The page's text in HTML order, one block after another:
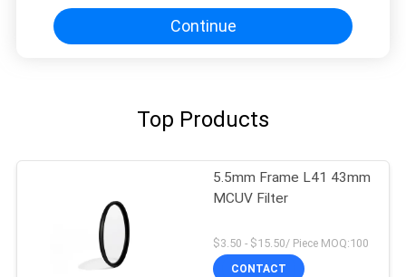
Continue
Top Products
5.5mm Frame L41 43mm
MCUV Filter
$3.50 - $15.50/ Piece MOQ:100
CONTACT